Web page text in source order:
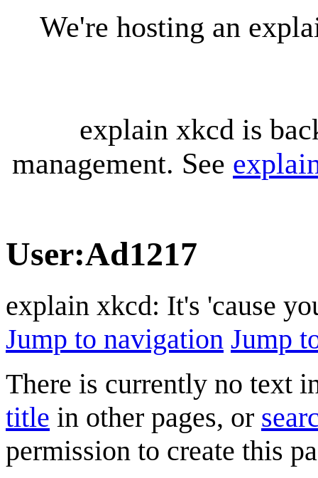
We're hosting an
explain xkcd is
management. See
User:Ad1217
explain xkcd: It's 'cause
Jump to navigation Jump
There is currently no text
title in other pages, or
permission to create this